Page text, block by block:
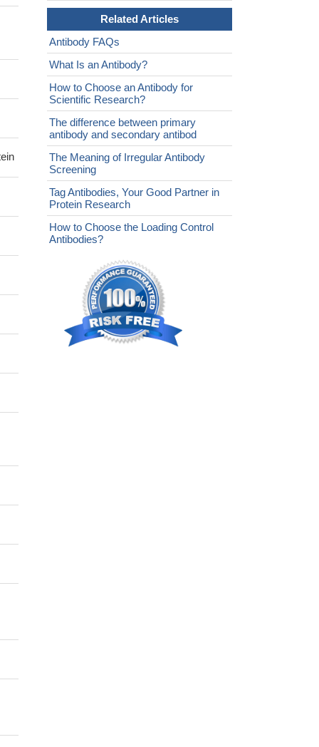
Related Articles
Antibody FAQs
What Is an Antibody?
How to Choose an Antibody for
Scientific Research?
The difference between primary
antibody and secondary antibod
The Meaning of Irregular Antibody
Screening
Tag Antibodies, Your Good Partner in
Protein Research
How to Choose the Loading Control
Antibodies?